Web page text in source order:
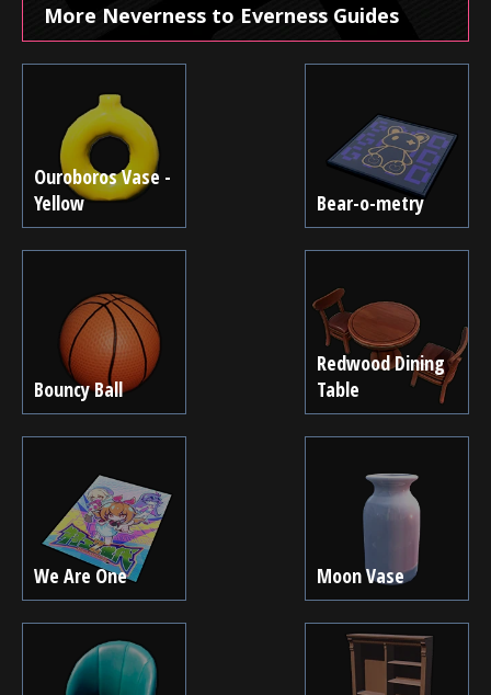
More Neverness to Everness Guides
Ouroboros Vase -
Yellow
Bear-o-metry
Bouncy Ball
Redwood Dining
Table
We Are One Moon Vase